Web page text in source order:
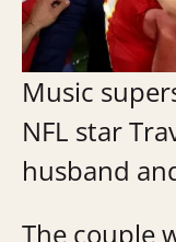
Music
NFL star
husband
The couple